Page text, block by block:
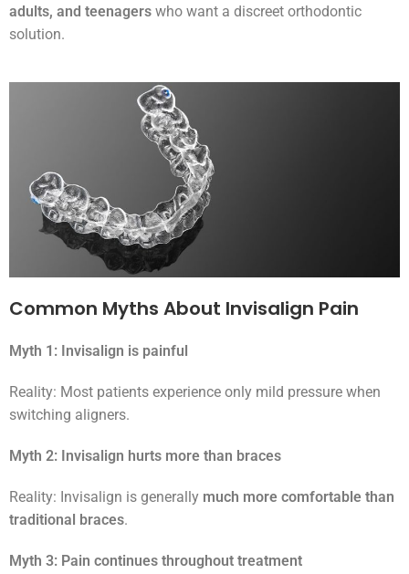
adults, and teenagers who want a discreet orthodontic
solution.
Common Myths About Invisalign Pain
Myth 1: Invisalign is painful
Reality: Most patients experience only mild pressure when
switching aligners.
Myth 2: Invisalign hurts more than braces
Reality: Invisalign is generally much more comfortable than
traditional braces.
Myth 3: Pain continues throughout treatment